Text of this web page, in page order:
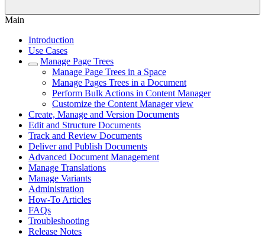
Main
Introduction
Use Cases
Manage Page Trees
Manage Page Trees in a Space
Manage Pages Trees in a Document
Perform Bulk Actions in Content Manager
Customize the Content Manager view
Create, Manage and Version Documents
Edit and Structure Documents
Track and Review Documents
Deliver and Publish Documents
Advanced Document Management
Manage Translations
Manage Variants
Administration
How-To Articles
FAQs
Troubleshooting
Release Notes